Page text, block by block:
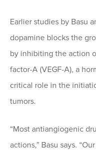
Earlier studies by Basu
dopamine blocks the
by inhibiting the action
factor-A (VEGF-A), a
critical role in the
tumors.
“Most antiangiogenic
actions,” Basu says.